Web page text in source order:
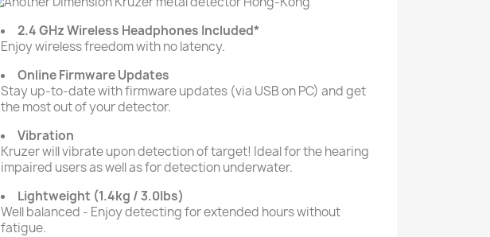
2.4 GHz Wireless Headphones Included*
Enjoy wireless freedom with no latency.
Online Firmware Updates
Stay up-to-date with firmware updates (via USB on PC) and get
the most out of your detector.
Vibration
Kruzer will vibrate upon detection of target! Ideal for the hearing
impaired users as well as for detection underwater.
Lightweight (1.4kg / 3.0Ibs)
Well balanced - Enjoy detecting for extended hours without
fatigue.